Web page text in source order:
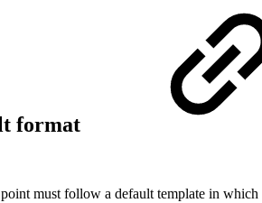
format
must follow a default template in which